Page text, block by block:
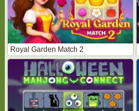
Royal Garden Match 2